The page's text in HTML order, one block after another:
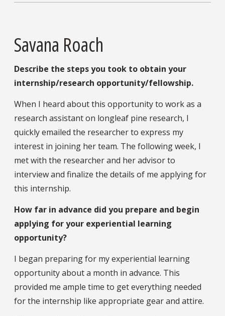
Savana Roach
Describe the steps you took to obtain your
internship/research opportunity/fellowship.
When I heard about this opportunity to work as a
research assistant on longleaf pine research, I
quickly emailed the researcher to express my
interest in joining her team. The following week, I
met with the researcher and her advisor to
interview and finalize the details of me applying for
this internship.
How far in advance did you prepare and begin
applying for your experiential learning
opportunity?
I began preparing for my experiential learning
opportunity about a month in advance. This
provided me ample time to get everything needed
for the internship like appropriate gear and attire.